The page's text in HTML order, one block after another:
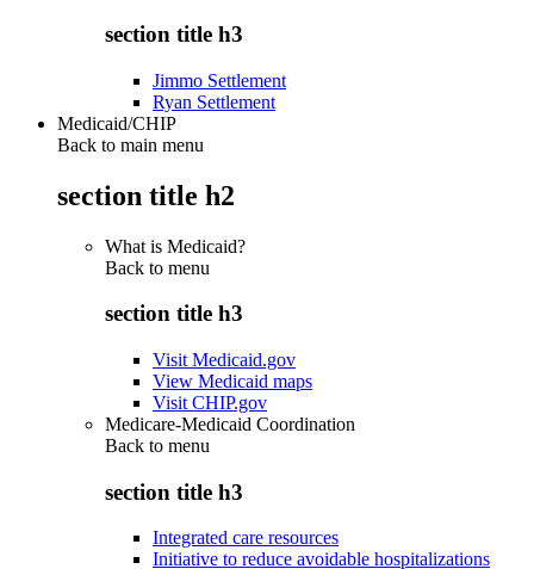
section title h3
Jimmo Settlement
Ryan Settlement
Medicaid/CHIP
Back to main menu
section title h2
What is Medicaid?
Back to menu
section title h3
Visit Medicaid.gov
View Medicaid maps
Visit CHIP.gov
Medicare-Medicaid Coordination
Back to menu
section title h3
Integrated care resources
Initiative to reduce avoidable hospitalizations